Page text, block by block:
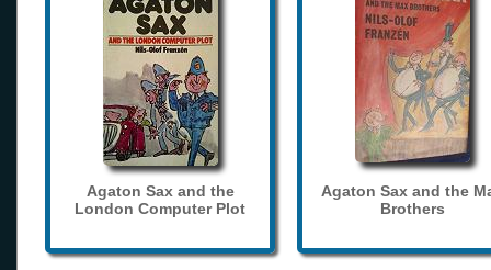
Agaton Sax and the
London Computer Plot
Agaton Sax and the
Brothers